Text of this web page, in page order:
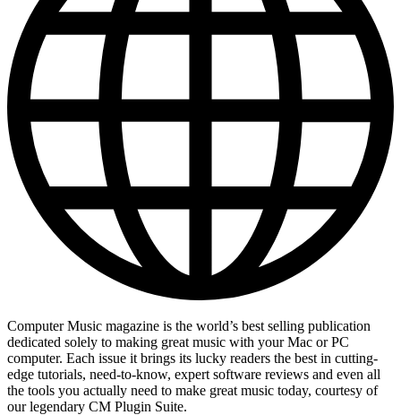
Computer Music magazine is the world’s best selling publication
dedicated solely to making great music with your Mac or PC
computer. Each issue it brings its lucky readers the best in cutting-
edge tutorials, need-to-know, expert software reviews and even all
the tools you actually need to make great music today, courtesy of
our legendary CM Plugin Suite.